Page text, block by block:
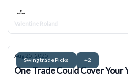
Valentine Roland
Swing trade Picks +2
Aug 25, 2025
One Trade Could Cover Your